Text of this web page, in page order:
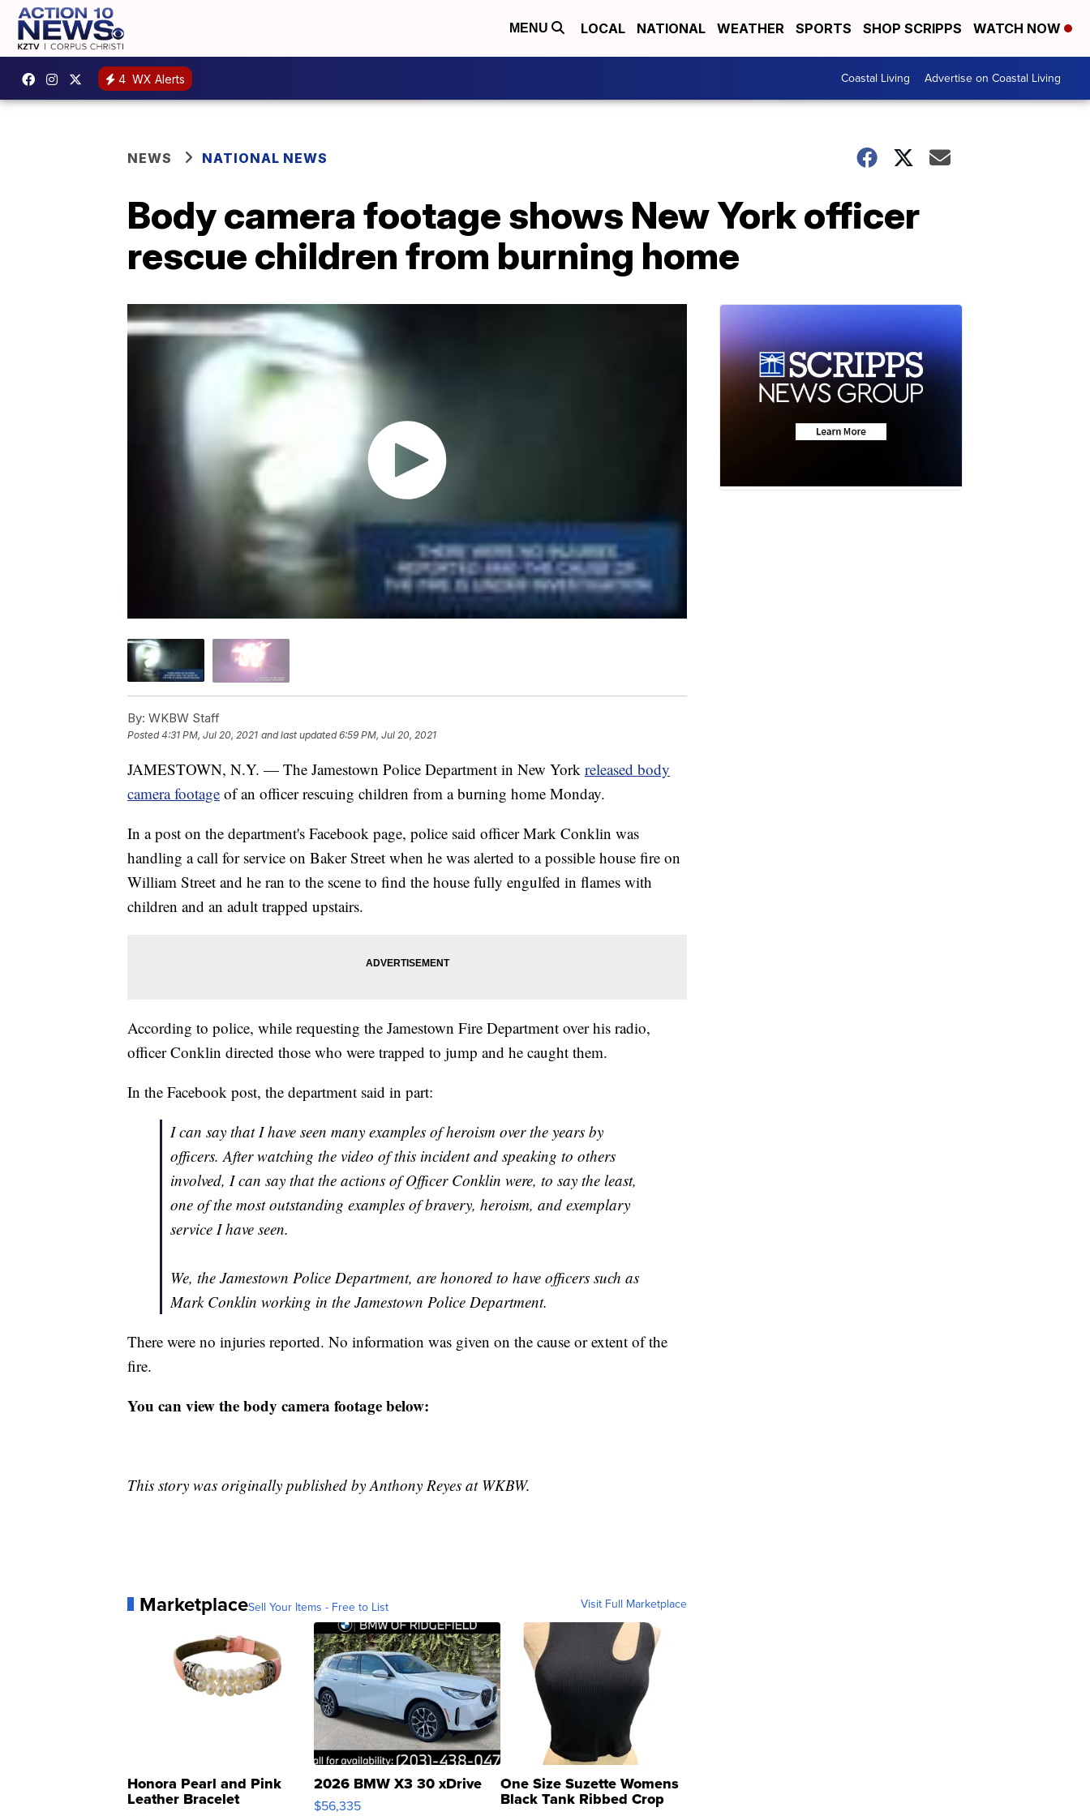
MENU LOCAL NATIONAL WEATHER SPORTS SHOP SCRIPPS WATCH NOW
4 WX Alerts Coastal Living Advertise on Coastal Living
NEWS NATIONAL NEWS
Body camera footage shows New York officer
rescue children from burning home
By: WKBW Staff
Posted4:31 PM, Jul 20, 2021 and last updated 6:59 PM, Jul 20, 2021
JAMESTOWN, N.Y. — The Jamestown Police Department in New York released body
camera footage of an officer rescuing children from a burning home Monday.
In a post on the department's Facebook page, police said officer Mark Conklin was
handling a call for service on Baker Street when he was alerted to a possible house fire on
William Street and he ran to the scene to find the house fully engulfed in flames with
children and an adult trapped upstairs.
According to police, while requesting the Jamestown Fire Department over his radio,
officer Conklin directed those who were trapped to jump and he caught them.
In the Facebook post, the department said in part:
I can say that I have seen many examples of heroism over the years by
officers. After watching the video of this incident and speaking to others
involved, I can say that the actions of Officer Conklin were, to say the least,
one of the most outstanding examples of bravery, heroism, and exemplary
service I have seen.
We, the Jamestown Police Department, are honored to have officers such as
Mark Conklin working in the Jamestown Police Department.
There were no injuries reported. No information was given on the cause or extent of the
fire.
You can view the body camera footage below:
This story was originally published by Anthony Reyes at WKBW.
MarketplaceSell Your Items - Free to List Visit Full Marketplace
Honora Pearl and Pink
Leather Bracelet
2026 BMW X3 30 xDrive
$56,335
One Size Suzette Womens
Black Tank Ribbed Crop